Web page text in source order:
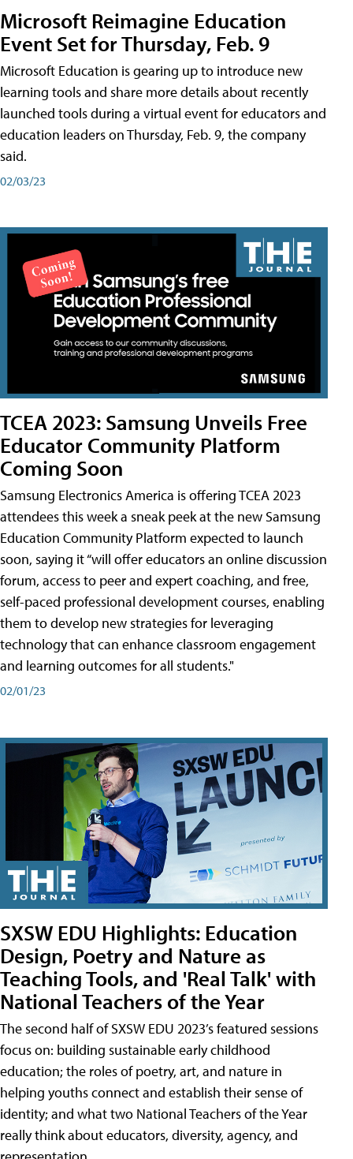
Microsoft Reimagine Education
Event Set for Thursday, Feb. 9
Microsoft Education is gearing up to introduce new
learning tools and share more details about recently
launched tools during a virtual event for educators and
education leaders on Thursday, Feb. 9, the company
said.
02/03/23
TCEA 2023: Samsung Unveils Free
Educator Community Platform
Coming Soon
Samsung Electronics America is offering TCEA 2023
attendees this week a sneak peek at the new Samsung
Education Community Platform expected to launch
soon, saying it “will offer educators an online discussion
forum, access to peer and expert coaching, and free,
self-paced professional development courses, enabling
them to develop new strategies for leveraging
technology that can enhance classroom engagement
and learning outcomes for all students."
02/01/23
SXSW EDU Highlights: Education
Design, Poetry and Nature as
Teaching Tools, and 'Real Talk' with
National Teachers of the Year
The second half of SXSW EDU 2023’s featured sessions
focus on: building sustainable early childhood
education; the roles of poetry, art, and nature in
helping youths connect and establish their sense of
identity; and what two National Teachers of the Year
really think about educators, diversity, agency, and